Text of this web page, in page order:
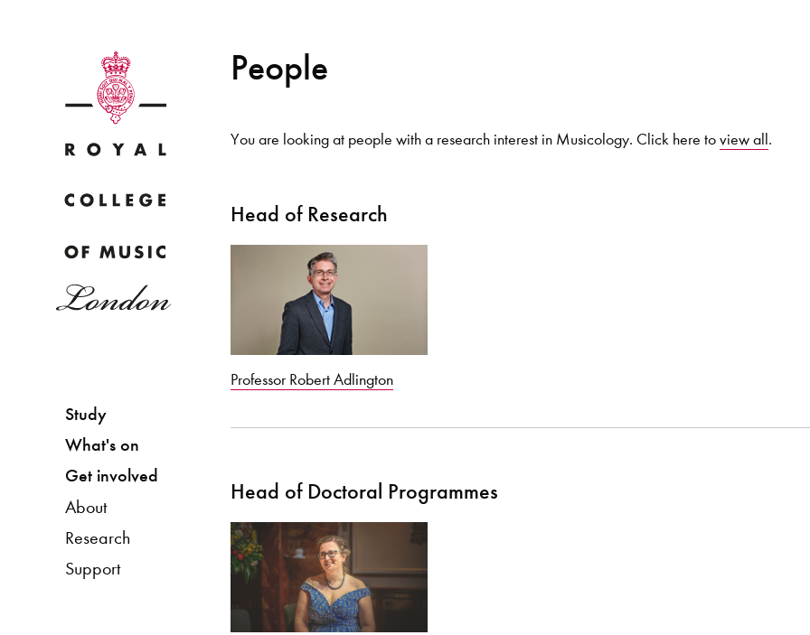
Study
What's on
Get involved
About
Research
Support
programme
People
You are looking at people with a research interest in Musicology. Click here toview all.
Head of Research
Professor Robert Adlington
Head of Doctoral Programmes